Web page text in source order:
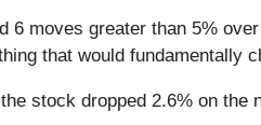
6 moves greater than 5%
that would fundamentally
stock dropped 2.6% on